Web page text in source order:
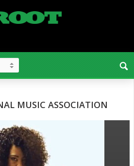
MUSIC ASSOCIATION